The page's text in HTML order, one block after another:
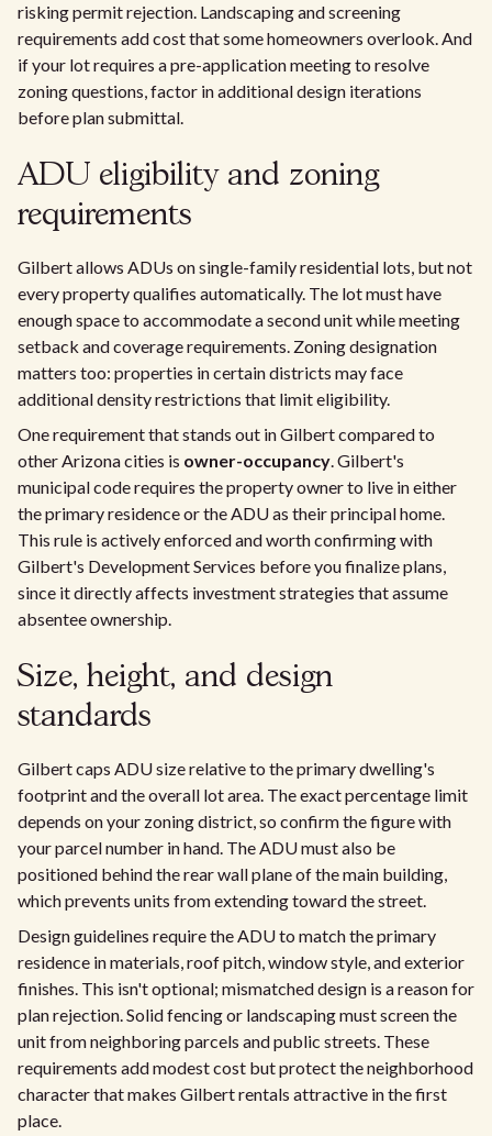
risking permit rejection. Landscaping and screening
requirements add cost that some homeowners overlook. And
if your lot requires a pre-application meeting to resolve
zoning questions, factor in additional design iterations
before plan submittal.
ADU eligibility and zoning
requirements
Gilbert allows ADUs on single-family residential lots, but not
every property qualifies automatically. The lot must have
enough space to accommodate a second unit while meeting
setback and coverage requirements. Zoning designation
matters too: properties in certain districts may face
additional density restrictions that limit eligibility.
One requirement that stands out in Gilbert compared to
other Arizona cities is owner-occupancy. Gilbert's
municipal code requires the property owner to live in either
the primary residence or the ADU as their principal home.
This rule is actively enforced and worth confirming with
Gilbert's Development Services before you finalize plans,
since it directly affects investment strategies that assume
absentee ownership.
Size, height, and design
standards
Gilbert caps ADU size relative to the primary dwelling's
footprint and the overall lot area. The exact percentage limit
depends on your zoning district, so confirm the figure with
your parcel number in hand. The ADU must also be
positioned behind the rear wall plane of the main building,
which prevents units from extending toward the street.
Design guidelines require the ADU to match the primary
residence in materials, roof pitch, window style, and exterior
finishes. This isn't optional; mismatched design is a reason for
plan rejection. Solid fencing or landscaping must screen the
unit from neighboring parcels and public streets. These
requirements add modest cost but protect the neighborhood
character that makes Gilbert rentals attractive in the first
place.